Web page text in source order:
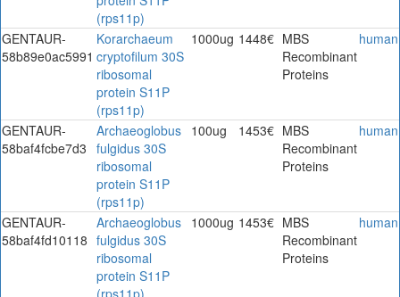
(rps11p)
GENTAUR-
58b89e0ac5991
Korarchaeum
cryptofilum 30S
ribosomal
protein S11P
(rps11p)
1000ug 1448€ MBS
Recombinant
Proteins
human
GENTAUR-
58baf4fcbe7d3
Archaeoglobus
fulgidus 30S
ribosomal
protein S11P
(rps11p)
100ug 1453€ MBS
Recombinant
Proteins
human
GENTAUR-
58baf4fd10118
Archaeoglobus
fulgidus 30S
ribosomal
protein S11P
(rps11p)
1000ug 1453€ MBS
Recombinant
Proteins
human